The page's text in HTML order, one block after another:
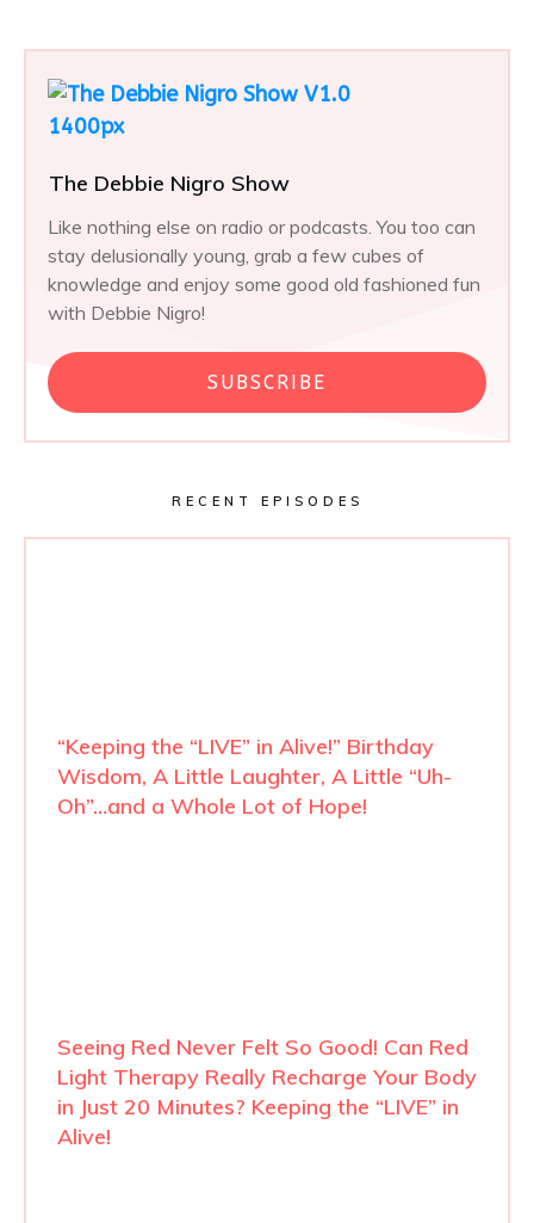
The Debbie Nigro Show
Like nothing else on radio or podcasts. You too can
stay delusionally young, grab a few cubes of
knowledge and enjoy some good old fashioned fun
with Debbie Nigro!
SUBSCRIBE
RECENT EPISODES
“Keeping the “LIVE” in Alive!” Birthday
Wisdom, A Little Laughter, A Little “Uh-
Oh”…and a Whole Lot of Hope!
Seeing Red Never Felt So Good! Can Red
Light Therapy Really Recharge Your Body
in Just 20 Minutes? Keeping the “LIVE” in
Alive!